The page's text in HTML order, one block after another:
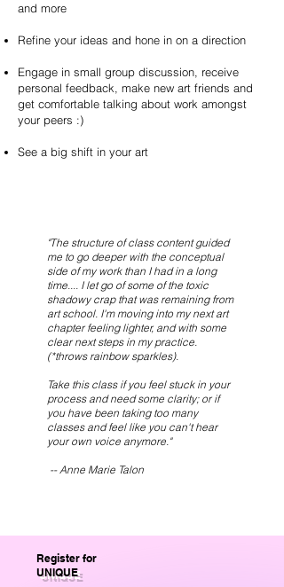
and more
Refine your ideas and hone in on a direction
Engage in small group discussion, receive
personal feedback, make new art friends and
get comfortable talking about work amongst
your peers :)
See a big shift in your art
"The structure of class content guided
me to go deeper with the conceptual
side of my work than I had in a long
time.... I let go of some of the toxic
shadowy crap that was remaining from
art school. I'm moving into my next art
chapter feeling lighter, and with some
clear next steps in my practice.
(*throws rainbow sparkles).
Take this class if you feel stuck in your
process and need some clarity; or if
you have been taking too many
classes and feel like you can't hear
your own voice anymore."
-- Anne Marie Talon
Register for
UNIQUE